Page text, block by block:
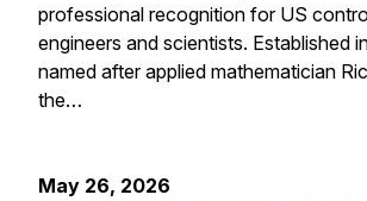
professional recognition for US
engineers and scientists. Established
named after applied mathematician
the…
May 26, 2026